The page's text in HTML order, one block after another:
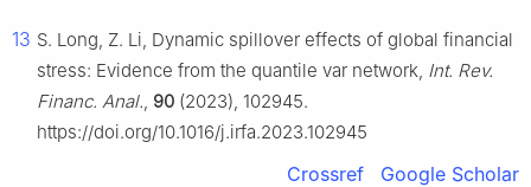
13 S. Long, Z. Li, Dynamic spillover effects of global financial
stress: Evidence from the quantile var network, Int. Rev.
Financ. Anal., 90 (2023), 102945.
https://doi.org/10.1016/j.irfa.2023.102945
Crossref Google Scholar